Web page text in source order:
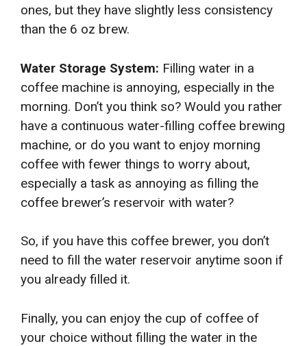
ones, but they have slightly less consistency
than the 6 oz brew.
Water Storage System: Filling water in a
coffee machine is annoying, especially in the
morning. Don’t you think so? Would you rather
have a continuous water-filling coffee brewing
machine, or do you want to enjoy morning
coffee with fewer things to worry about,
especially a task as annoying as filling the
coffee brewer’s reservoir with water?
So, if you have this coffee brewer, you don’t
need to fill the water reservoir anytime soon if
you already filled it.
Finally, you can enjoy the cup of coffee of
your choice without filling the water in the